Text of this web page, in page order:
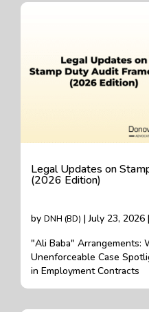
Legal Updates on
(2026 Edition)
by DNH (BD) | July 23, 2026 |
"Ali Baba" Arrangements:
Unenforceable Case
in Employment Contracts